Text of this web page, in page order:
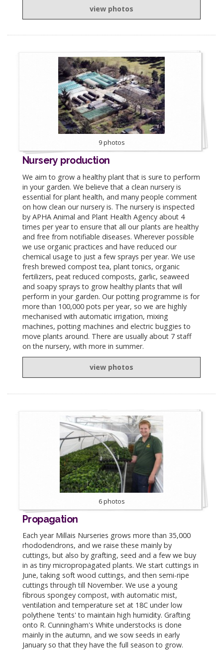
view photos
9 photos
Nursery production
We aim to grow a healthy plant that is sure to perform
in your garden. We believe that a clean nursery is
essential for plant health, and many people comment
on how clean our nursery is. The nursery is inspected
by APHA Animal and Plant Health Agency about 4
times per year to ensure that all our plants are healthy
and free from notifiable diseases. Wherever possible
we use organic practices and have reduced our
chemical usage to just a few sprays per year. We use
fresh brewed compost tea, plant tonics, organic
fertilizers, peat reduced composts, garlic, seaweed
and soapy sprays to grow healthy plants that will
perform in your garden. Our potting programme is for
more than 100,000 pots per year, so we are highly
mechanised with automatic irrigation, mixing
machines, potting machines and electric buggies to
move plants around. There are usually about 7 staff
on the nursery, with more in summer.
view photos
6 photos
Propagation
Each year Millais Nurseries grows more than 35,000
rhododendrons, and we raise these mainly by
cuttings, but also by grafting, seed and a few we buy
in as tiny micropropagated plants. We start cuttings in
June, taking soft wood cuttings, and then semi-ripe
cuttings through till November. We use a young
fibrous spongey compost, with automatic mist,
ventilation and temperature set at 18C under low
polythene 'tents' to maintain high humidity. Grafting
onto R. Cunningham's White understocks is done
mainly in the autumn, and we sow seeds in early
January so that they have the full season to grow.